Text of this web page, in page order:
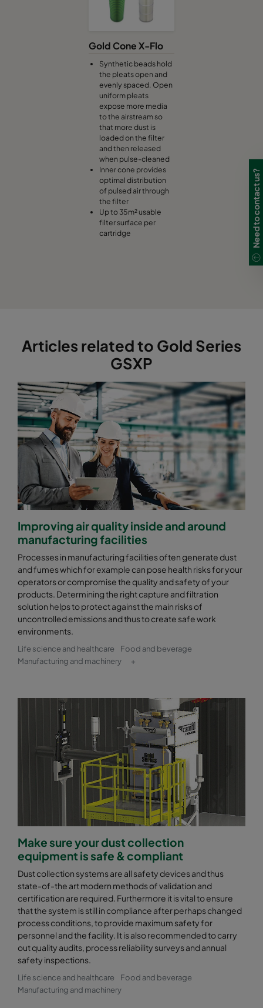
Gold Cone X-Flo
Synthetic beads hold
the pleats open and
evenly spaced. Open
uniform pleats
expose more media
to the airstream so
that more dust is
loaded on the filter
and then released
when pulse-cleaned
Inner cone provides
optimal distribution
of pulsed air through
the filter
Up to 35m² usable
filter surface per
cartridge
Articles related to Gold Series
GSXP
Improving air quality inside and around
manufacturing facilities
Processes in manufacturing facilities often generate dust
and fumes which for example can pose health risks for your
operators or compromise the quality and safety of your
products. Determining the right capture and filtration
solution helps to protect against the main risks of
uncontrolled emissions and thus to create safe work
environments.
Life science and healthcare
Food and beverage
Manufacturing and machinery
+
Make sure your dust collection
equipment is safe & compliant
Dust collection systems are all safety devices and thus
state-of-the art modern methods of validation and
certification are required. Furthermore it is vital to ensure
that the system is still in compliance after perhaps changed
process conditions, to provide maximum safety for
personnel and the facility. It is also recommended to carry
out quality audits, process reliability surveys and annual
safety inspections.
Life science and healthcare
Food and beverage
Manufacturing and machinery
Need to contact us?